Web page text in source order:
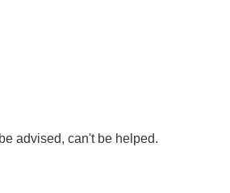
advised, can't be helped.